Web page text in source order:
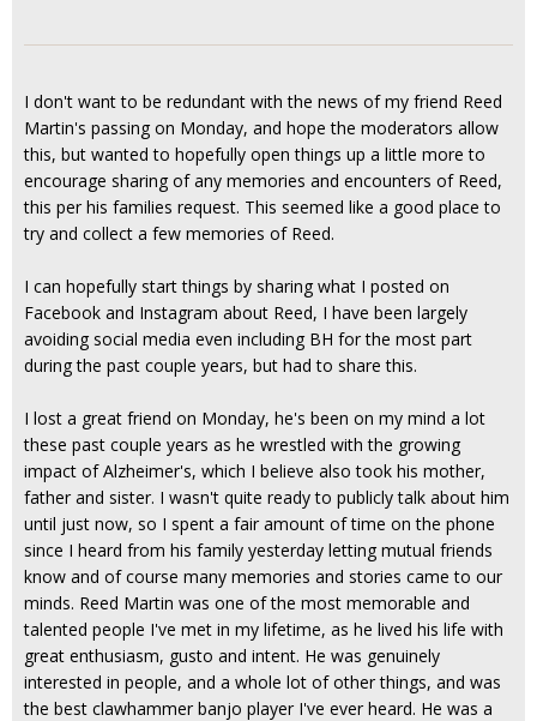
I don't want to be redundant with the news of my friend Reed
Martin's passing on Monday, and hope the moderators allow
this, but wanted to hopefully open things up a little more to
encourage sharing of any memories and encounters of Reed,
this per his families request. This seemed like a good place to
try and collect a few memories of Reed.
I can hopefully start things by sharing what I posted on
Facebook and Instagram about Reed, I have been largely
avoiding social media even including BH for the most part
during the past couple years, but had to share this.
I lost a great friend on Monday, he's been on my mind a lot
these past couple years as he wrestled with the growing
impact of Alzheimer's, which I believe also took his mother,
father and sister. I wasn't quite ready to publicly talk about him
until just now, so I spent a fair amount of time on the phone
since I heard from his family yesterday letting mutual friends
know and of course many memories and stories came to our
minds. Reed Martin was one of the most memorable and
talented people I've met in my lifetime, as he lived his life with
great enthusiasm, gusto and intent. He was genuinely
interested in people, and a whole lot of other things, and was
the best clawhammer banjo player I've ever heard. He was a